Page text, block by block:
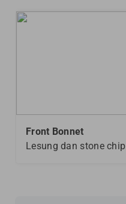
Front Bonnet
Lesung dan stone chip